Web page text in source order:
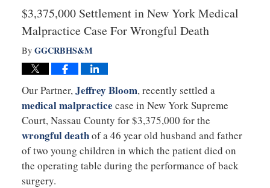
$3,375,000 Settlement in New York Medical
Malpractice Case For Wrongful Death
By GGCRBHS&M
Our Partner,Jeffrey Bloom, recently settled a
medical malpractice case in New York Supreme
Court, Nassau County for $3,375,000 for the
wrongful deathof a 46 year old husband and father
of two young children in which the patient died on
the operating table during the performance of back
surgery.